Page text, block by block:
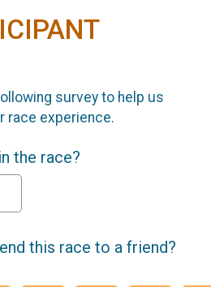
survey to help us
race experience.
the race?
this race to a friend?